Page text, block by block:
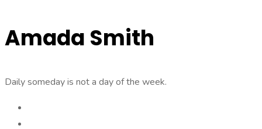
Amada Smith
Daily someday is not a day of the week.